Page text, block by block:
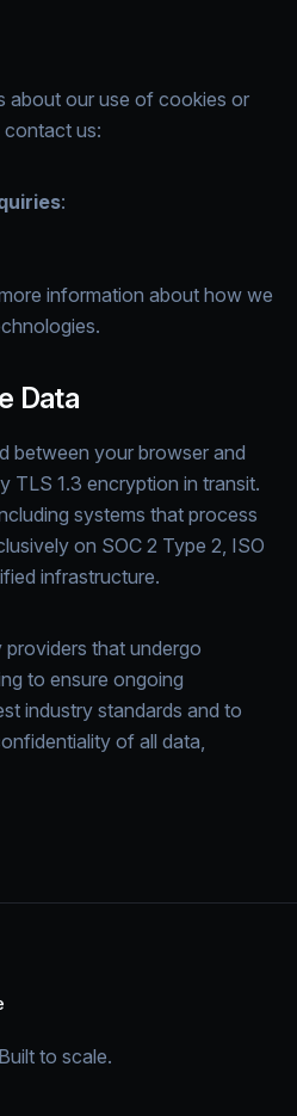
about our use of cookies or
contact us:
:
information about how we
Data
between your browser and
TLS 1.3 encryption in transit.
systems that process
on SOC 2 Type 2, ISO
infrastructure.
that undergo
to ensure ongoing
industry standards and to
of all data,
to scale.